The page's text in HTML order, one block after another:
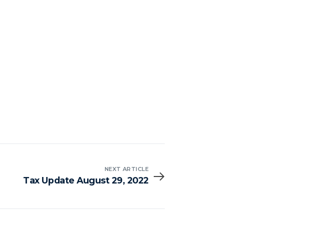
NEXT ARTICLE
Tax Update August 29, 2022